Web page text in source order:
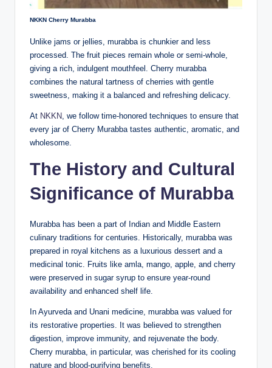
NKKN Cherry Murabba
Unlike jams or jellies, murabba is chunkier and less
processed. The fruit pieces remain whole or semi-whole,
giving a rich, indulgent mouthfeel. Cherry murabba
combines the natural tartness of cherries with gentle
sweetness, making it a balanced and refreshing delicacy.
At NKKN, we follow time-honored techniques to ensure that
every jar of Cherry Murabba tastes authentic, aromatic, and
wholesome.
The History and Cultural
Significance of Murabba
Murabba has been a part of Indian and Middle Eastern
culinary traditions for centuries. Historically, murabba was
prepared in royal kitchens as a luxurious dessert and a
medicinal tonic. Fruits like amla, mango, apple, and cherry
were preserved in sugar syrup to ensure year-round
availability and enhanced shelf life.
In Ayurveda and Unani medicine, murabba was valued for
its restorative properties. It was believed to strengthen
digestion, improve immunity, and rejuvenate the body.
Cherry murabba, in particular, was cherished for its cooling
nature and blood-purifying benefits.